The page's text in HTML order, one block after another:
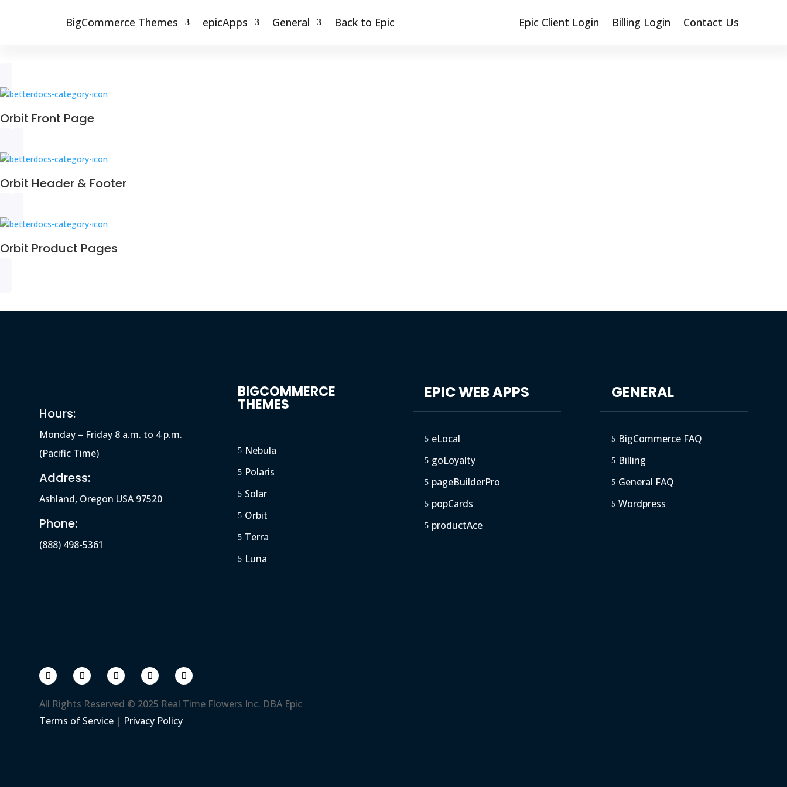
BigCommerce Themes epicApps General Back to Epic Epic Client Login Billing Login Contact Us
Orbit Front Page
Orbit Header & Footer
Orbit Product Pages
Hours:
Monday – Friday 8 a.m. to 4 p.m.
(Pacific Time)
Address:
Ashland, Oregon USA 97520
Phone:
(888) 498-5361
BIGCOMMERCE
THEMES
5 Nebula
5 Polaris
5 Solar
5 Orbit
5 Terra
5 Luna
EPIC WEB APPS
5 eLocal
5 goLoyalty
5 pageBuilderPro
5 popCards
5 productAce
GENERAL
5 BigCommerce FAQ
5 Billing
5 General FAQ
5 Wordpress
All Rights Reserved © 2025 Real Time Flowers Inc. DBA Epic
Terms of Service | Privacy Policy